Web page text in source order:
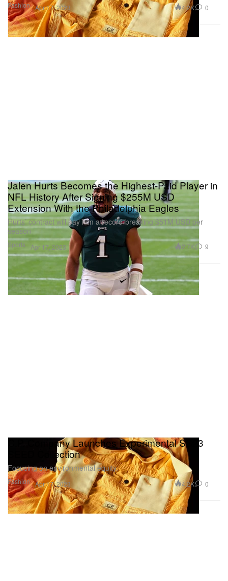
Fashion Apr 17, 2023 4.2K 0
Sports
Jalen Hurts Becomes the Highest-Paid Player in
NFL History After Signing $255M USD
Extension With the Philadelphia Eagles
Hurts’ contract will pay him a record-breaking $51M USD per
season
Apr 17, 2023 2.7K 9
Fashion
C.P. Company Launches Experimental SS23
SEED Collection
Focusing on environmental equity.
Apr 17, 2023 4.2K 0